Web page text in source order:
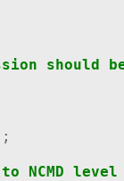
should
;
to NCMD level